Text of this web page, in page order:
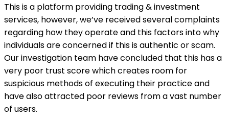
This is a platform providing trading & investment
services, however, we’ve received several complaints
regarding how they operate and this factors into why
individuals are concerned if this is authentic or scam.
Our investigation team have concluded that this has a
very poor trust score which creates room for
suspicious methods of executing their practice and
have also attracted poor reviews from a vast number
of users.